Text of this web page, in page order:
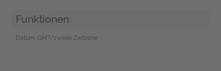
Funktionen
Datum, GMT/zweite Zeitzone